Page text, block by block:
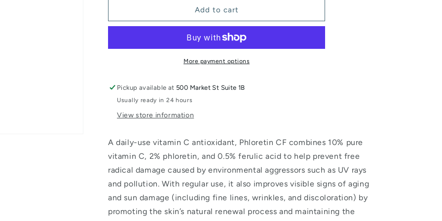
CF
Phloretin
CF
Add to cart
More payment options
Pickup available at 500 Market St Suite 1B
Usually ready in 24 hours
View store information
A daily-use vitamin C antioxidant, Phloretin CF combines 10% pure
vitamin C, 2% phloretin, and 0.5% ferulic acid to help prevent free
radical damage caused by environmental aggressors such as UV rays
and pollution. With regular use, it also improves visible signs of aging
and sun damage (including fine lines, wrinkles, and discoloration) by
promoting the skin’s natural renewal process and maintaining the